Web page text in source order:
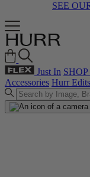
SEE
Just In
Accessories Hurr Edits